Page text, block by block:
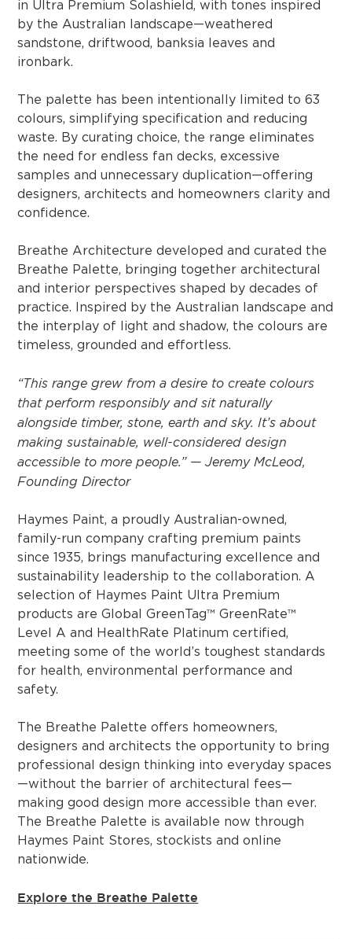
in Ultra Premium Solashield, with tones inspired
by the Australian landscape—weathered
sandstone, driftwood, banksia leaves and
ironbark.
The palette has been intentionally limited to 63
colours, simplifying specification and reducing
waste. By curating choice, the range eliminates
the need for endless fan decks, excessive
samples and unnecessary duplication—offering
designers, architects and homeowners clarity and
confidence.
Breathe Architecture developed and curated the
Breathe Palette, bringing together architectural
and interior perspectives shaped by decades of
practice. Inspired by the Australian landscape and
the interplay of light and shadow, the colours are
timeless, grounded and effortless.
“This range grew from a desire to create colours
that perform responsibly and sit naturally
alongside timber, stone, earth and sky. It’s about
making sustainable, well-considered design
accessible to more people.” — Jeremy McLeod,
Founding Director
Haymes Paint, a proudly Australian-owned,
family-run company crafting premium paints
since 1935, brings manufacturing excellence and
sustainability leadership to the collaboration. A
selection of Haymes Paint Ultra Premium
products are Global GreenTag™ GreenRate™
Level A and HealthRate Platinum certified,
meeting some of the world’s toughest standards
for health, environmental performance and
safety.
The Breathe Palette offers homeowners,
designers and architects the opportunity to bring
professional design thinking into everyday spaces
—without the barrier of architectural fees—
making good design more accessible than ever.
The Breathe Palette is available now through
Haymes Paint Stores, stockists and online
nationwide.
Explore the Breathe Palette